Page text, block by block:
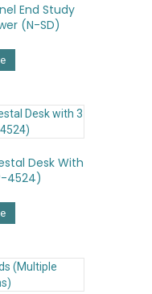
End Study
(N-SD)
Desk With
4524)